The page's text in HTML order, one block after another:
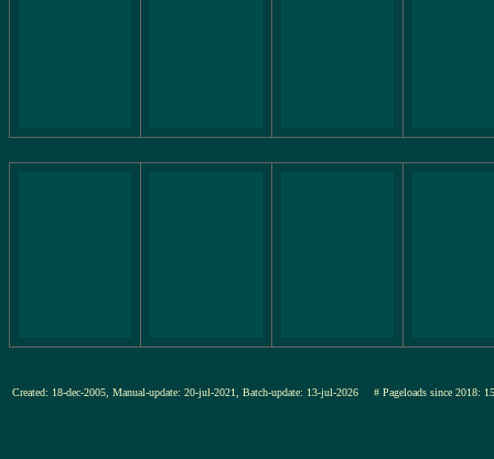
Created: 18-dec-2005, Manual-update: 20-jul-2021, Batch-update: 13-jul-2026 # Pageloads since